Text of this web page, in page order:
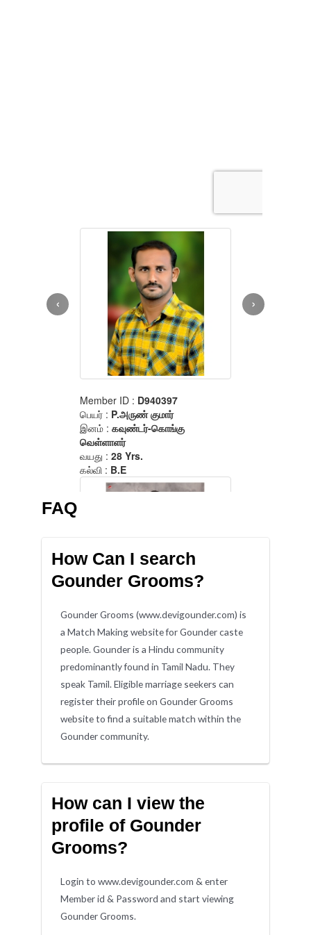
FAQ
How Can I search
Gounder Grooms?
Gounder Grooms (www.devigounder.com) is
a Match Making website for Gounder caste
people. Gounder is a Hindu community
predominantly found in Tamil Nadu. They
speak Tamil. Eligible marriage seekers can
register their profile on Gounder Grooms
website to find a suitable match within the
Gounder community.
How can I view the
profile of Gounder
Grooms?
Login to www.devigounder.com & enter
Member id & Password and start viewing
Gounder Grooms.